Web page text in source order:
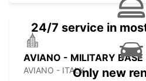
AVIANO - MILITARY BASE
AVIANO - ITALY
24/7 service in
Only new